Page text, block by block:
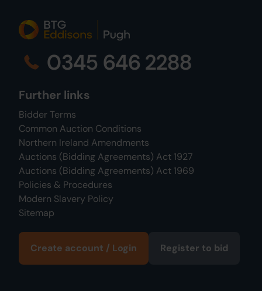
0345 646 2288
Further links
Bidder Terms
Common Auction Conditions
Northern Ireland Amendments
Auctions (Bidding Agreements) Act 1927
Auctions (Bidding Agreements) Act 1969
Policies & Procedures
Modern Slavery Policy
Sitemap
Create account / Login Register to bid